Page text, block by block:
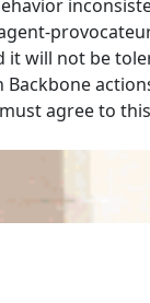
it will not be
Backbone
agree to